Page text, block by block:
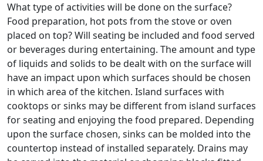
What type of activities will be done on the surface?
Food preparation, hot pots from the stove or oven
placed on top? Will seating be included and food served
or beverages during entertaining. The amount and type
of liquids and solids to be dealt with on the surface will
have an impact upon which surfaces should be chosen
in which area of the kitchen. Island surfaces with
cooktops or sinks may be different from island surfaces
for seating and enjoying the food prepared. Depending
upon the surface chosen, sinks can be molded into the
countertop instead of installed separately. Drains may